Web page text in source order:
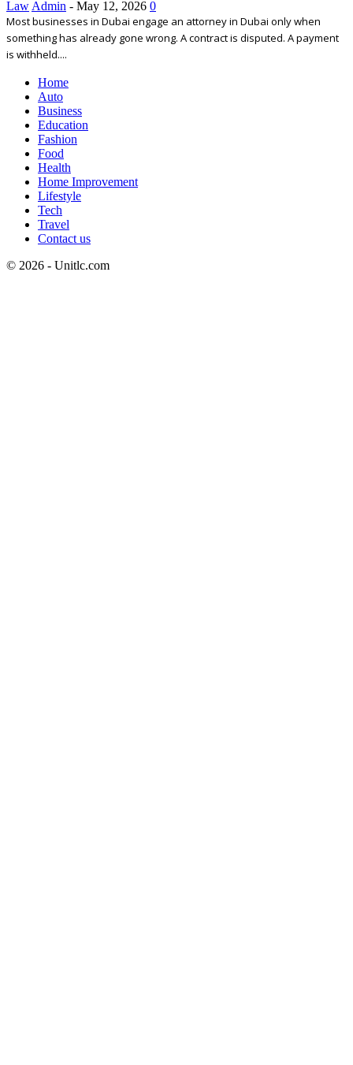
Law Admin - May 12, 2026 0
Most businesses in Dubai engage an attorney in Dubai only when
something has already gone wrong. A contract is disputed. A payment
is withheld....
Home
Auto
Business
Education
Fashion
Food
Health
Home Improvement
Lifestyle
Tech
Travel
Contact us
© 2026 - Unitlc.com